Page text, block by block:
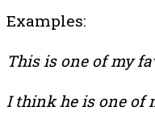
Examples:
This is one of my
I think he is one of